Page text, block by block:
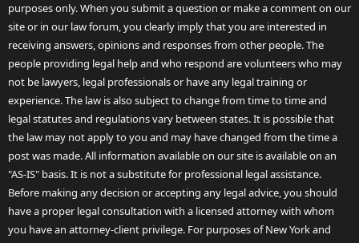
purposes only. When you submit a question or make a comment on our
site or in our law forum, you clearly imply that you are interested in
receiving answers, opinions and responses from other people. The
people providing legal help and who respond are volunteers who may
not be lawyers, legal professionals or have any legal training or
experience. The law is also subject to change from time to time and
legal statutes and regulations vary between states. It is possible that
the law may not apply to you and may have changed from the time a
post was made. All information available on our site is available on an
"AS-IS" basis. It is not a substitute for professional legal assistance.
Before making any decision or accepting any legal advice, you should
have a proper legal consultation with a licensed attorney with whom
you have an attorney-client privilege. For purposes of New York and